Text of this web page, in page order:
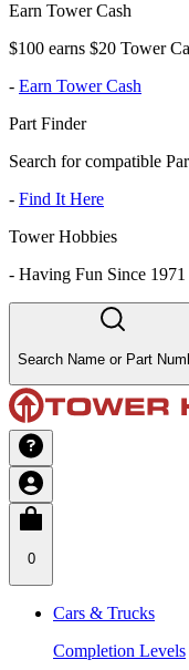
Earn Tower Cash
$100 earns $20 Tower
- Earn Tower Cash
Part Finder
Search for compatible
- Find It Here
Tower Hobbies
- Having Fun Since 1971
Search Name or Part
0
Cars & Trucks
Completion Levels